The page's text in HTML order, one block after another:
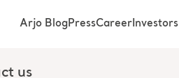
us
Arjo BlogPressCareerInvestors